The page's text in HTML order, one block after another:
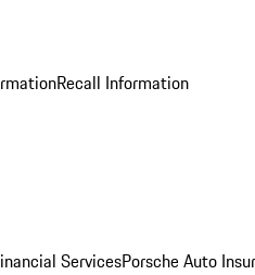
Recall Information
ServicesPorsche Auto